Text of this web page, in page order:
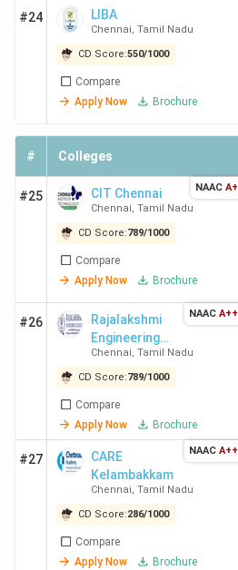
VISTAS
Vel Tech
University
VIT Chennai
#24 LIBA
Chennai, Tamil Nadu
CD Score:550/1000
Compare
Apply Now
Brochure
# Colleges
#25 CIT Chennai
Chennai, Tamil Nadu
CD Score:789/1000
Compare
Apply Now
Brochure
NAAC A+
#26
Rajalakshmi
Engineering
College - [REC]
Chennai, Tamil Nadu
CD Score:789/1000
Compare
Apply Now
Brochure
NAAC A++
#27
CARE
Kelambakkam
Chennai, Tamil Nadu
CD Score:286/1000
Compare
Apply Now
Brochure
NAAC A++